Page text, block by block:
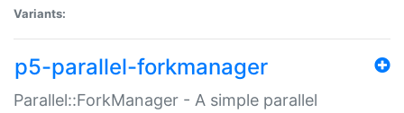
Variants:
p5-parallel-forkmanager
Parallel::ForkManager - A simple parallel